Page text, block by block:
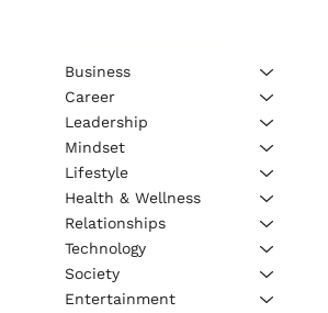
Business
Career
Leadership
Mindset
Lifestyle
Health & Wellness
Relationships
Technology
Society
Entertainment